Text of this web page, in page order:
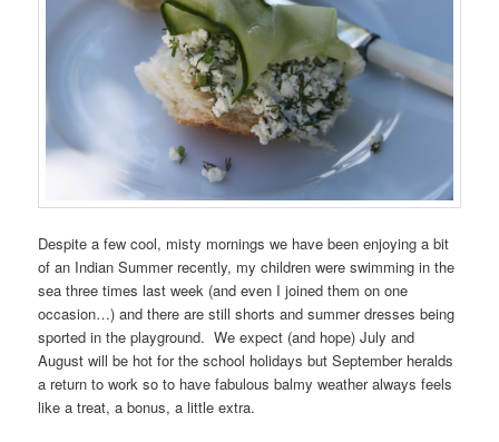
Despite a few cool, misty mornings we have been enjoying a bit
of an Indian Summer recently, my children were swimming in the
sea three times last week (and even I joined them on one
occasion…) and there are still shorts and summer dresses being
sported in the playground. We expect (and hope) July and
August will be hot for the school holidays but September heralds
a return to work so to have fabulous balmy weather always feels
like a treat, a bonus, a little extra.